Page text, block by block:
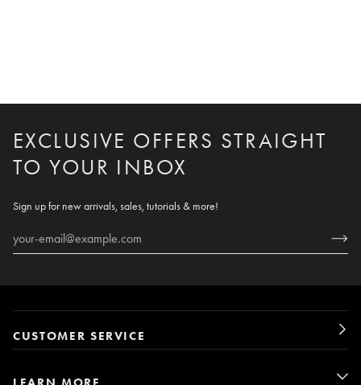
EXCLUSIVE OFFERS STRAIGHT
TO YOUR INBOX
Sign up for new arrivals, sales, tutorials & more!
CUSTOMER SERVICE